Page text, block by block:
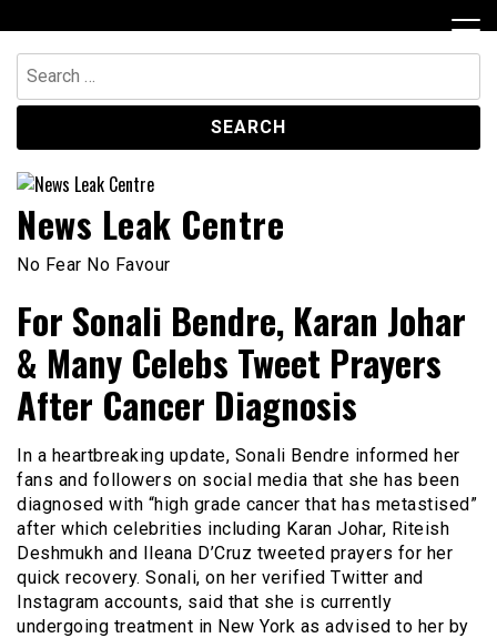
to
content
Search
for:
News Leak Centre
No Fear No Favour
For Sonali Bendre, Karan Johar
& Many Celebs Tweet Prayers
After Cancer Diagnosis
In a heartbreaking update, Sonali Bendre informed her
fans and followers on social media that she has been
diagnosed with “high grade cancer that has metastised”
after which celebrities including Karan Johar, Riteish
Deshmukh and Ileana D’Cruz tweeted prayers for her
quick recovery. Sonali, on her verified Twitter and
Instagram accounts, said that she is currently
undergoing treatment in New York as advised to her by